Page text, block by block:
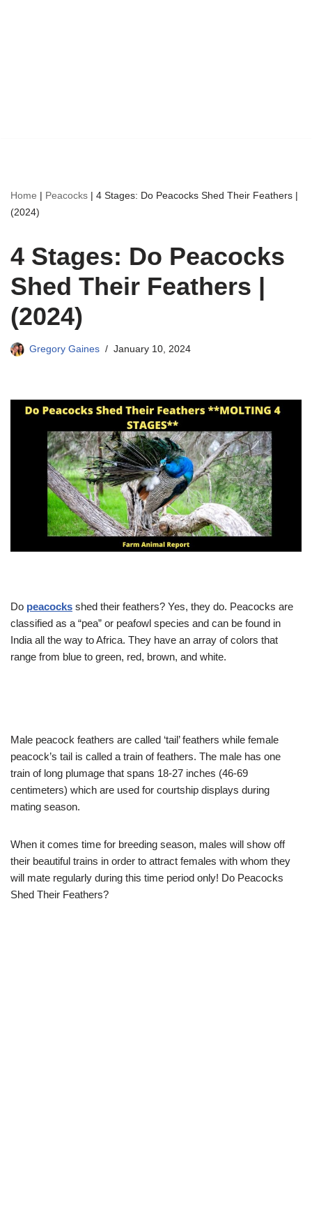
Home | Peacocks | 4 Stages: Do Peacocks Shed Their Feathers |
(2024)
4 Stages: Do Peacocks
Shed Their Feathers |
(2024)
Gregory Gaines January 10, 2024
Do peacocks shed their feathers? Yes, they do. Peacocks are
classified as a “pea” or peafowl species and can be found in
India all the way to Africa. They have an array of colors that
range from blue to green, red, brown, and white.
Male peacock feathers are called ‘tail’ feathers while female
peacock’s tail is called a train of feathers. The male has one
train of long plumage that spans 18-27 inches (46-69
centimeters) which are used for courtship displays during
mating season.
When it comes time for breeding season, males will show off
their beautiful trains in order to attract females with whom they
will mate regularly during this time period only! Do Peacocks
Shed Their Feathers?